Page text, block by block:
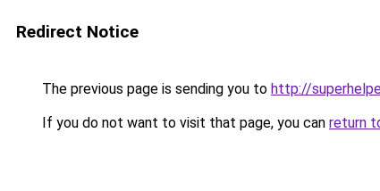
Redirect Notice
The previous page is sending you to http://
If you do not want to visit that page, you can return